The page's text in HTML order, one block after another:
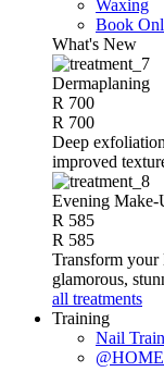
Waxing
Book
What's New
Dermaplaning
R 700
R 700
Deep
improved
Evening Make-
R 585
R 585
Transform
glamorous,
all treatments
Training
Nail